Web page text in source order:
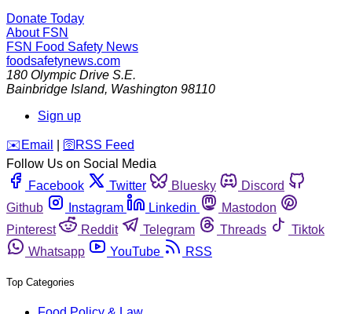
Donate Today
About FSN
FSN Food Safety News
foodsafetynews.com
180 Olympic Drive S.E.
Bainbridge Island, Washington 98110
Sign up
️✉️ Email 🛜 RSS Feed
Follow Us on Social Media
Facebook
Twitter Bluesky
Discord
Github
Instagram Linkedin
Mastodon
Pinterest
Reddit Telegram Threads
Tiktok
Whatsapp
YouTube RSS
Top Categories